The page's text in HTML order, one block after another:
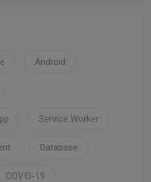
Android
Service Worker
Database
COVID-19